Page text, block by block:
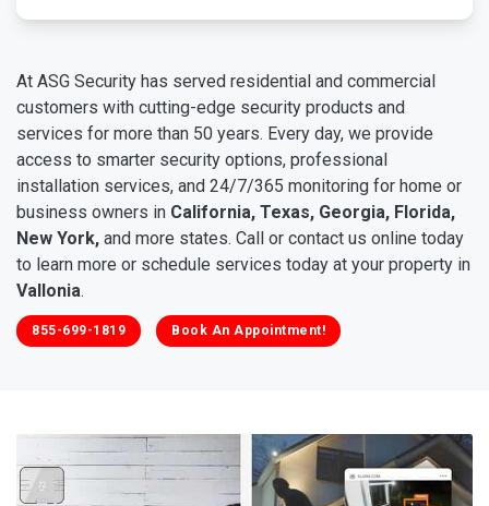
At ASG Security has served residential and commercial
customers with cutting-edge security products and
services for more than 50 years. Every day, we provide
access to smarter security options, professional
installation services, and 24/7/365 monitoring for home or
business owners in California, Texas, Georgia, Florida,
New York, and more states. Call or contact us online today
to learn more or schedule services today at your property in
Vallonia.
855-699-1819 Book An Appointment!